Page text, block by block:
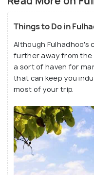
white sandy beaches,
lagoons varying in
and undiscovered
a day away from city
of this island is the
relax.
Things to Do in
Although Fulhadhoo's
further away from the
a sort of haven for
that can keep you
most of your trip.